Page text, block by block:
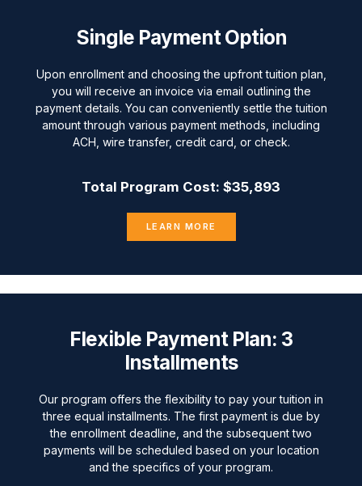
Single Payment Option
Upon enrollment and choosing the upfront tuition plan,
you will receive an invoice via email outlining the
payment details. You can conveniently settle the tuition
amount through various payment methods, including
ACH, wire transfer, credit card, or check.
Total Program Cost: $35,893
LEARN MORE
Flexible Payment Plan: 3
Installments
Our program offers the flexibility to pay your tuition in
three equal installments. The first payment is due by
the enrollment deadline, and the subsequent two
payments will be scheduled based on your location
and the specifics of your program.